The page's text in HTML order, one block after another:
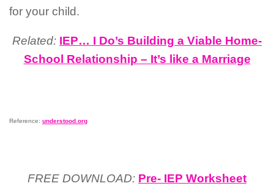
for your child.
Related: IEP… I Do’s Building a Viable Home-
School Relationship – It’s like a Marriage
Reference: understood.org
FREE DOWNLOAD: Pre- IEP Worksheet